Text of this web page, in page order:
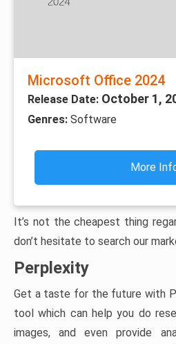
Microsoft Office 2024
Release Date: October 1,
Genres: Software
More
It’s not the cheapest thing
don’t hesitate to search our
Perplexity
Get a taste for the future with
tool which can help you do
images, and even provide